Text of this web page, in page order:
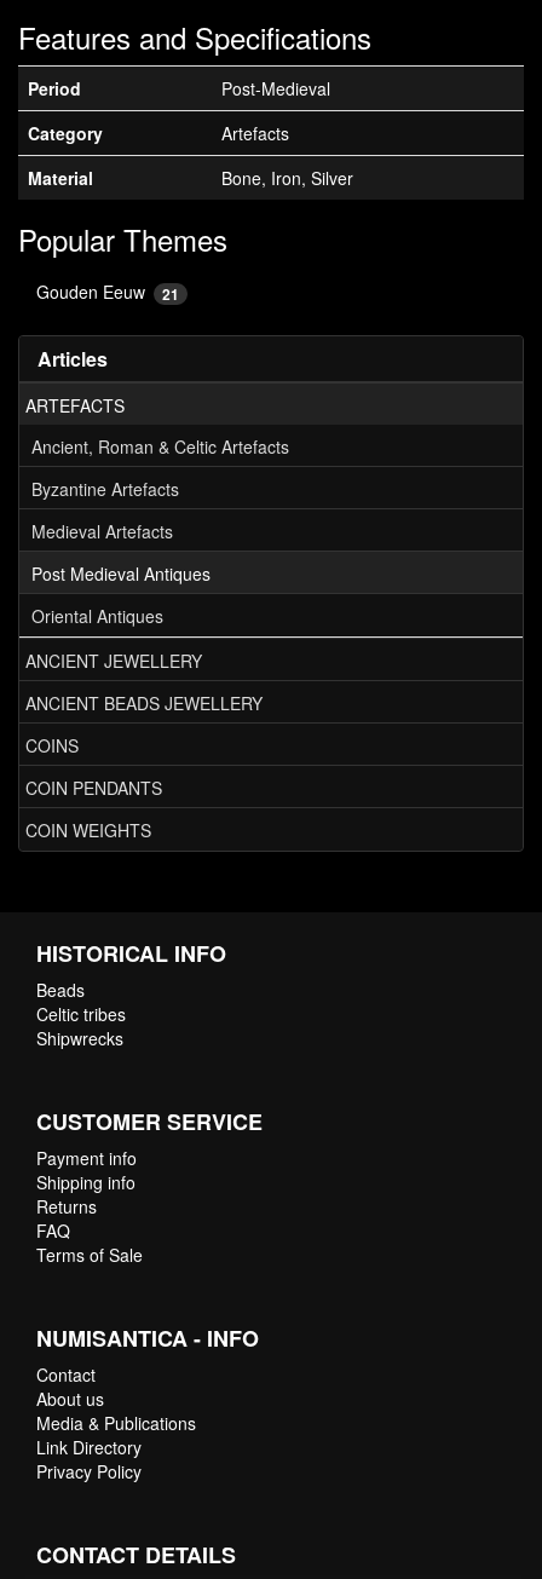
Articles
ARTEFACTS
Ancient, Roman & Celtic Artefacts
Byzantine Artefacts
Medieval Artefacts
Post Medieval Antiques
Oriental Antiques
ANCIENT JEWELLERY
ANCIENT BEADS JEWELLERY
COINS
COIN PENDANTS
COIN WEIGHTS
Features and Specifications
Period
Post-Medieval
Category
Artefacts
Material
Bone, Iron, Silver
Popular Themes
Gouden Eeuw 21
HISTORICAL INFO
Beads
Celtic tribes
Shipwrecks
CUSTOMER SERVICE
Payment info
Shipping info
Returns
FAQ
Terms of Sale
NUMISANTICA - INFO
Contact
About us
Media & Publications
Link Directory
Privacy Policy
CONTACT DETAILS